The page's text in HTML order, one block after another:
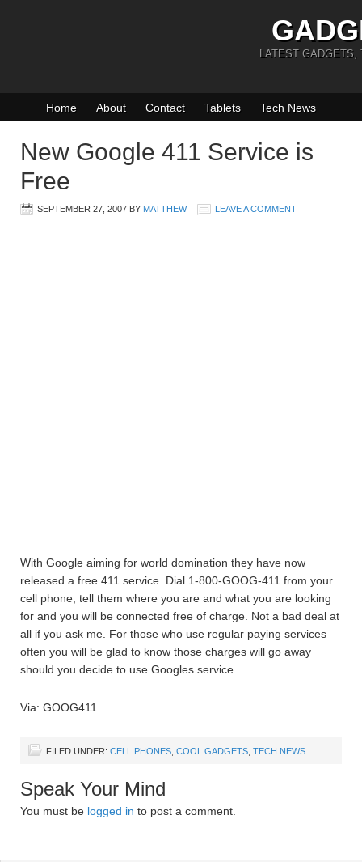
LATEST GADGETS,
Home About Contact Tablets Tech News
New Google 411 Service is
Free
SEPTEMBER 27, 2007 BY MATTHEW LEAVE A COMMENT
With Google aiming for world domination they have now
released a free 411 service. Dial 1-800-GOOG-411 from your
cell phone, tell them where you are and what you are looking
for and you will be connected free of charge. Not a bad deal at
all if you ask me. For those who use regular paying services
often you will be glad to know those charges will go away
should you decide to use Googles service.
Via: GOOG411
FILED UNDER: CELL PHONES COOL GADGETS TECH NEWS
Speak Your Mind
You must be logged in to post a comment.